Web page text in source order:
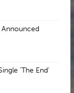
Announced
'The End'